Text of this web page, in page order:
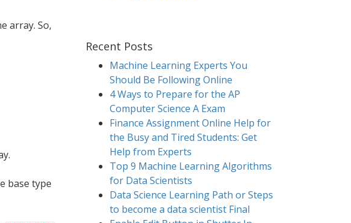
array. So,
base type
Recent Posts
Machine Learning Experts You
Should Be Following Online
4 Ways to Prepare for the AP
Computer Science A Exam
Finance Assignment Online Help for
the Busy and Tired Students: Get
Help from Experts
Top 9 Machine Learning Algorithms
for Data Scientists
Data Science Learning Path or Steps
to become a data scientist Final